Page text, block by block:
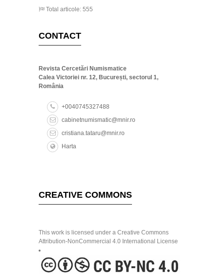
Total articole: 555
CONTACT
Revista Cercetări Numismatice
Calea Victoriei nr. 12, București, sectorul 1,
România
+0040745327488
cabinetnumismatic@mnir.ro
cristiana.tataru@mnir.ro
Harta
CREATIVE COMMONS
This work is licensed under a Creative Commons
Attribution-NonCommercial 4.0 International License